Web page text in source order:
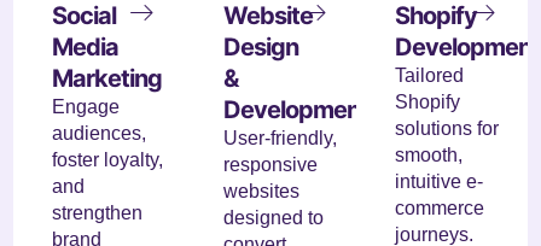
Social
Media
Marketing
Engage
audiences,
foster loyalty,
and
strengthen
brand
Website
Design
&
Development
User-friendly,
responsive
websites
designed to
Shopify
Development
Tailored
Shopify
solutions for
smooth,
intuitive e-
commerce
journeys.